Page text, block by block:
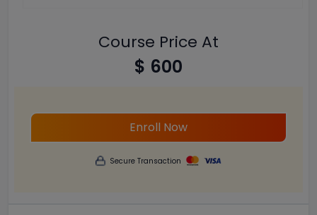
Course Price At
$ 600
Enroll Now
Secure Transaction